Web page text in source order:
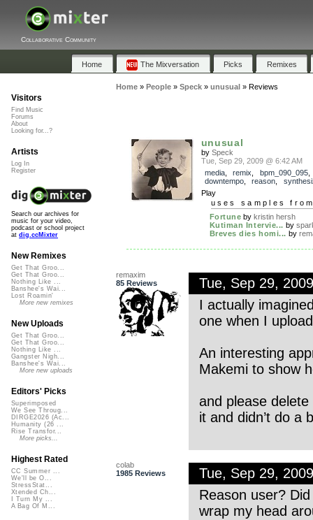
Collaborative Community
Home The Mixversation Picks Remixes
Home» People» Speck» unusual » Reviews
unusual
by Speck
Tue, Sep 29, 2009 @ 6:42 AM
media, remix bpm_090_095,
downtempo, reason
Play
uses samples
Fortune bykristin hersh
Kutiman Intervie... by
Breves dies homi... by
remaxim
85 Reviews
Tue, Sep 29,
I actually
one when I
An interesting
Makemi to show
and please
it and didn’t do a
colab
1985 Reviews
Tue, Sep 29,
Reason user?
wrap my head
Visitors
Find Music
Forums
About
Looking for...?
Artists
Log In
Register
Search our archives for
music for your video,
podcast or school project
at dig.ccMixter
New Remixes
Get That Groo...
Get That Groo...
Nothing Like ...
Banshee's Wai...
Lost Roamin'
More new remixes
New Uploads
Get That Groo...
Get That Groo...
Nothing Like ...
Gangster Nigh...
Banshee's Wai...
More new uploads
Editors' Picks
Superimposed
We See Throug...
DIRGE2026 (Ac...
Humanity (26 ...
Rise Transfor...
More picks...
Highest Rated
CC Summer ...
We'll be O...
StressStat...
Xtended Ch...
I Turn My ...
A Bag Of M...